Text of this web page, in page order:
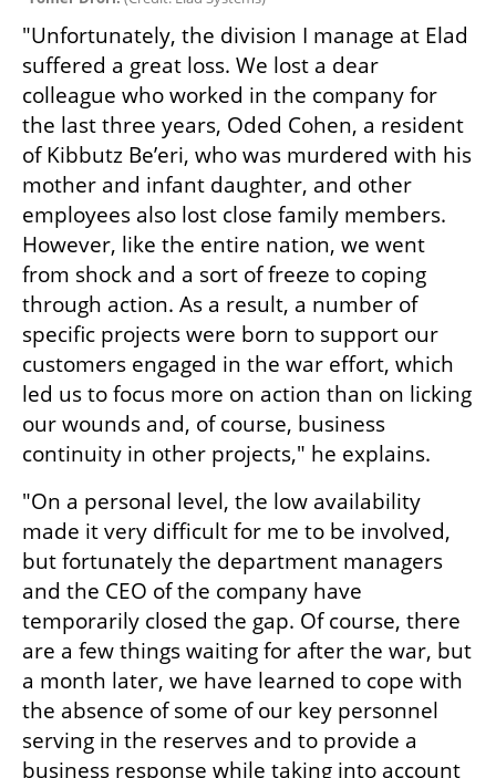
"Unfortunately, the division I manage at Elad
suffered a great loss. We lost a dear
colleague who worked in the company for
the last three years, Oded Cohen, a resident
of Kibbutz Be’eri, who was murdered with his
mother and infant daughter, and other
employees also lost close family members.
However, like the entire nation, we went
from shock and a sort of freeze to coping
through action. As a result, a number of
specific projects were born to support our
customers engaged in the war effort, which
led us to focus more on action than on licking
our wounds and, of course, business
continuity in other projects," he explains.
"On a personal level, the low availability
made it very difficult for me to be involved,
but fortunately the department managers
and the CEO of the company have
temporarily closed the gap. Of course, there
are a few things waiting for after the war, but
a month later, we have learned to cope with
the absence of some of our key personnel
serving in the reserves and to provide a
business response while taking into account